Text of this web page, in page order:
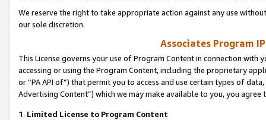
We reserve the right to take appropriate action against any use
our sole discretion.
Associates Program
This License governs your use of Program Content in connection
accessing or using the Program Content, including the proprietary
or “PA API of”) that permit you to access and use certain types of
Advertising Content”) which we may make available to you, you agree
1. Limited License to Program Content